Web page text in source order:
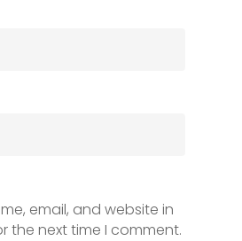
email, and website in
the next time I comment.